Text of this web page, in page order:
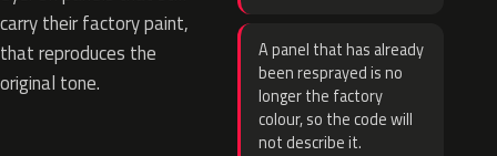
carry their factory paint,
that reproduces the
original tone.
A panel that has already
been resprayed is no
longer the factory
colour, so the code will
not describe it.